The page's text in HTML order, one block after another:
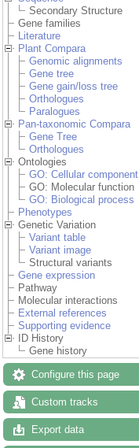
Secondary Structure
Gene families
Literature
Plant Compara
Genomic alignments
Gene tree
Gene gain/loss tree
Orthologues
Paralogues
Pan-taxonomic Compara
Gene Tree
Orthologues
Ontologies
GO: Cellular component
GO: Molecular function
GO: Biological process
Phenotypes
Genetic Variation
Variant table
Variant image
Structural variants
Gene expression
Pathway
Molecular interactions
External references
Supporting evidence
ID History
Gene history
Configure this page
Custom tracks
Export data